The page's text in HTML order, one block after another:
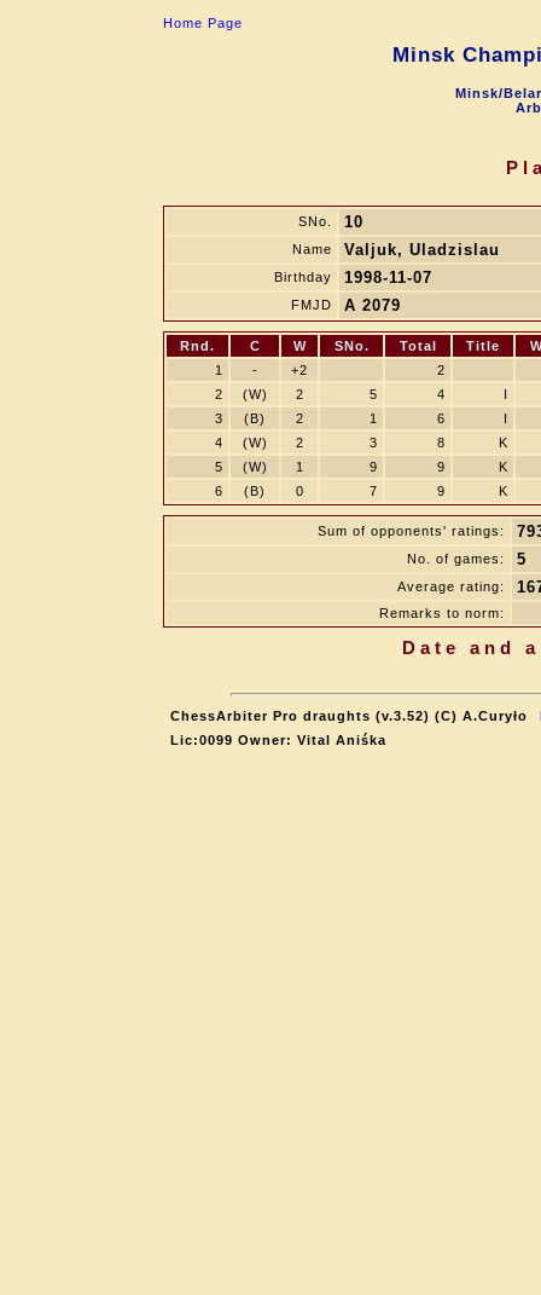
Home Page
Minsk
Minsk/
SNo. 10
Name Valjuk, Uladzislau
Birthday 1998-11-07
FMJD A 2079
Rnd. C W SNo. Total Title
1
- +2
2
2
(W) 2 5 4
I
3
(B) 2 1 6
I
4
(W) 2 3 8
K
5
(W) 1 9 9
K
6
(B) 0 7 9 K
Sum of opponents' ratings:
No. of games: 5
Average rating:
Remarks to norm:
Date and
ChessArbiter Pro draughts (v.3.52) (C) A.Curyło
Lic:0099 Owner: Vital Aniśka